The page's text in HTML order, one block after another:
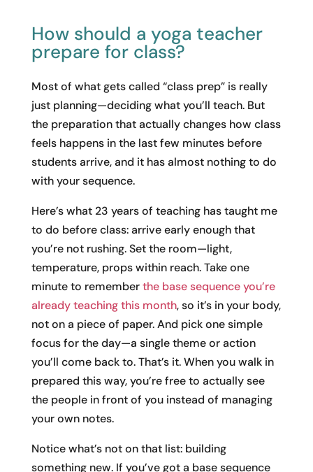
How should a yoga teacher
prepare for class?
Most of what gets called “class prep” is really
just planning—deciding what you’ll teach. But
the preparation that actually changes how class
feels happens in the last few minutes before
students arrive, and it has almost nothing to do
with your sequence.
Here’s what 23 years of teaching has taught me
to do before class: arrive early enough that
you’re not rushing. Set the room—light,
temperature, props within reach. Take one
minute to rememberthe base sequence you’re
already teaching this month, so it’s in your body,
not on a piece of paper. And pick one simple
focus for the day—a single theme or action
you’ll come back to. That’s it. When you walk in
prepared this way, you’re free to actually see
the people in front of you instead of managing
your own notes.
Notice what’s not on that list: building
something new. If you’ve got a base sequence